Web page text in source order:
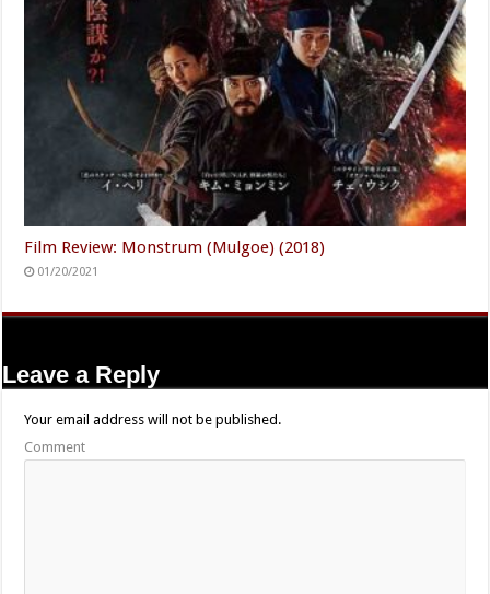
Film Review: Monstrum (Mulgoe) (2018)
01/20/2021
Leave a Reply
Your email address will not be published.
Comment